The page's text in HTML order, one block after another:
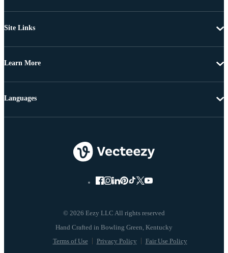
Site Links
Learn More
© 2026 Eezy LLC All rights reserved
Terms of Use Privacy Policy Fair Use Policy
Languages